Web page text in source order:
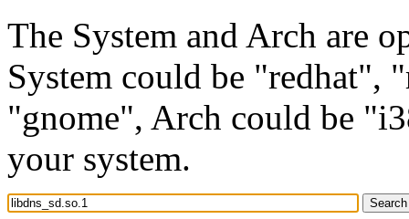
The System and Arch are
System could be "redhat",
"gnome", Arch could be
your system.